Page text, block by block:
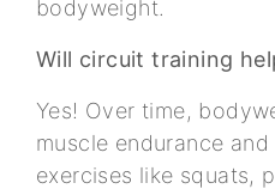
bodyweight.
Will circuit training
Yes! Over time,
muscle endurance
exercises like squats,